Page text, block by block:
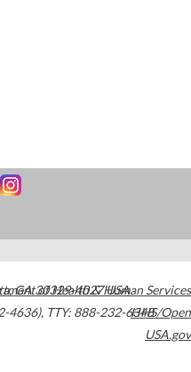
,GA30329-4027USA
4636), TTY: 888-232-6348
of Health & Human Services
HHS/Open
USA.gov